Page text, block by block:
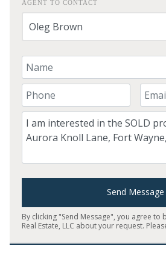
AGENT TO CONTACT
Your Name
Your Phone Number
Your
Comment
Send Message
By clicking "Send Message", you agree to
Real Estate, LLC about your request.